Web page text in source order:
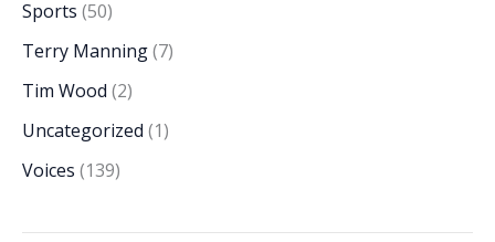
Sports (50)
Terry Manning(7)
Tim Wood (2)
Uncategorized (1)
Voices (139)